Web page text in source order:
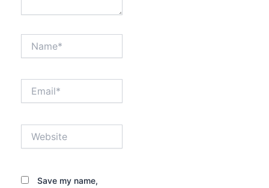
Save my name,